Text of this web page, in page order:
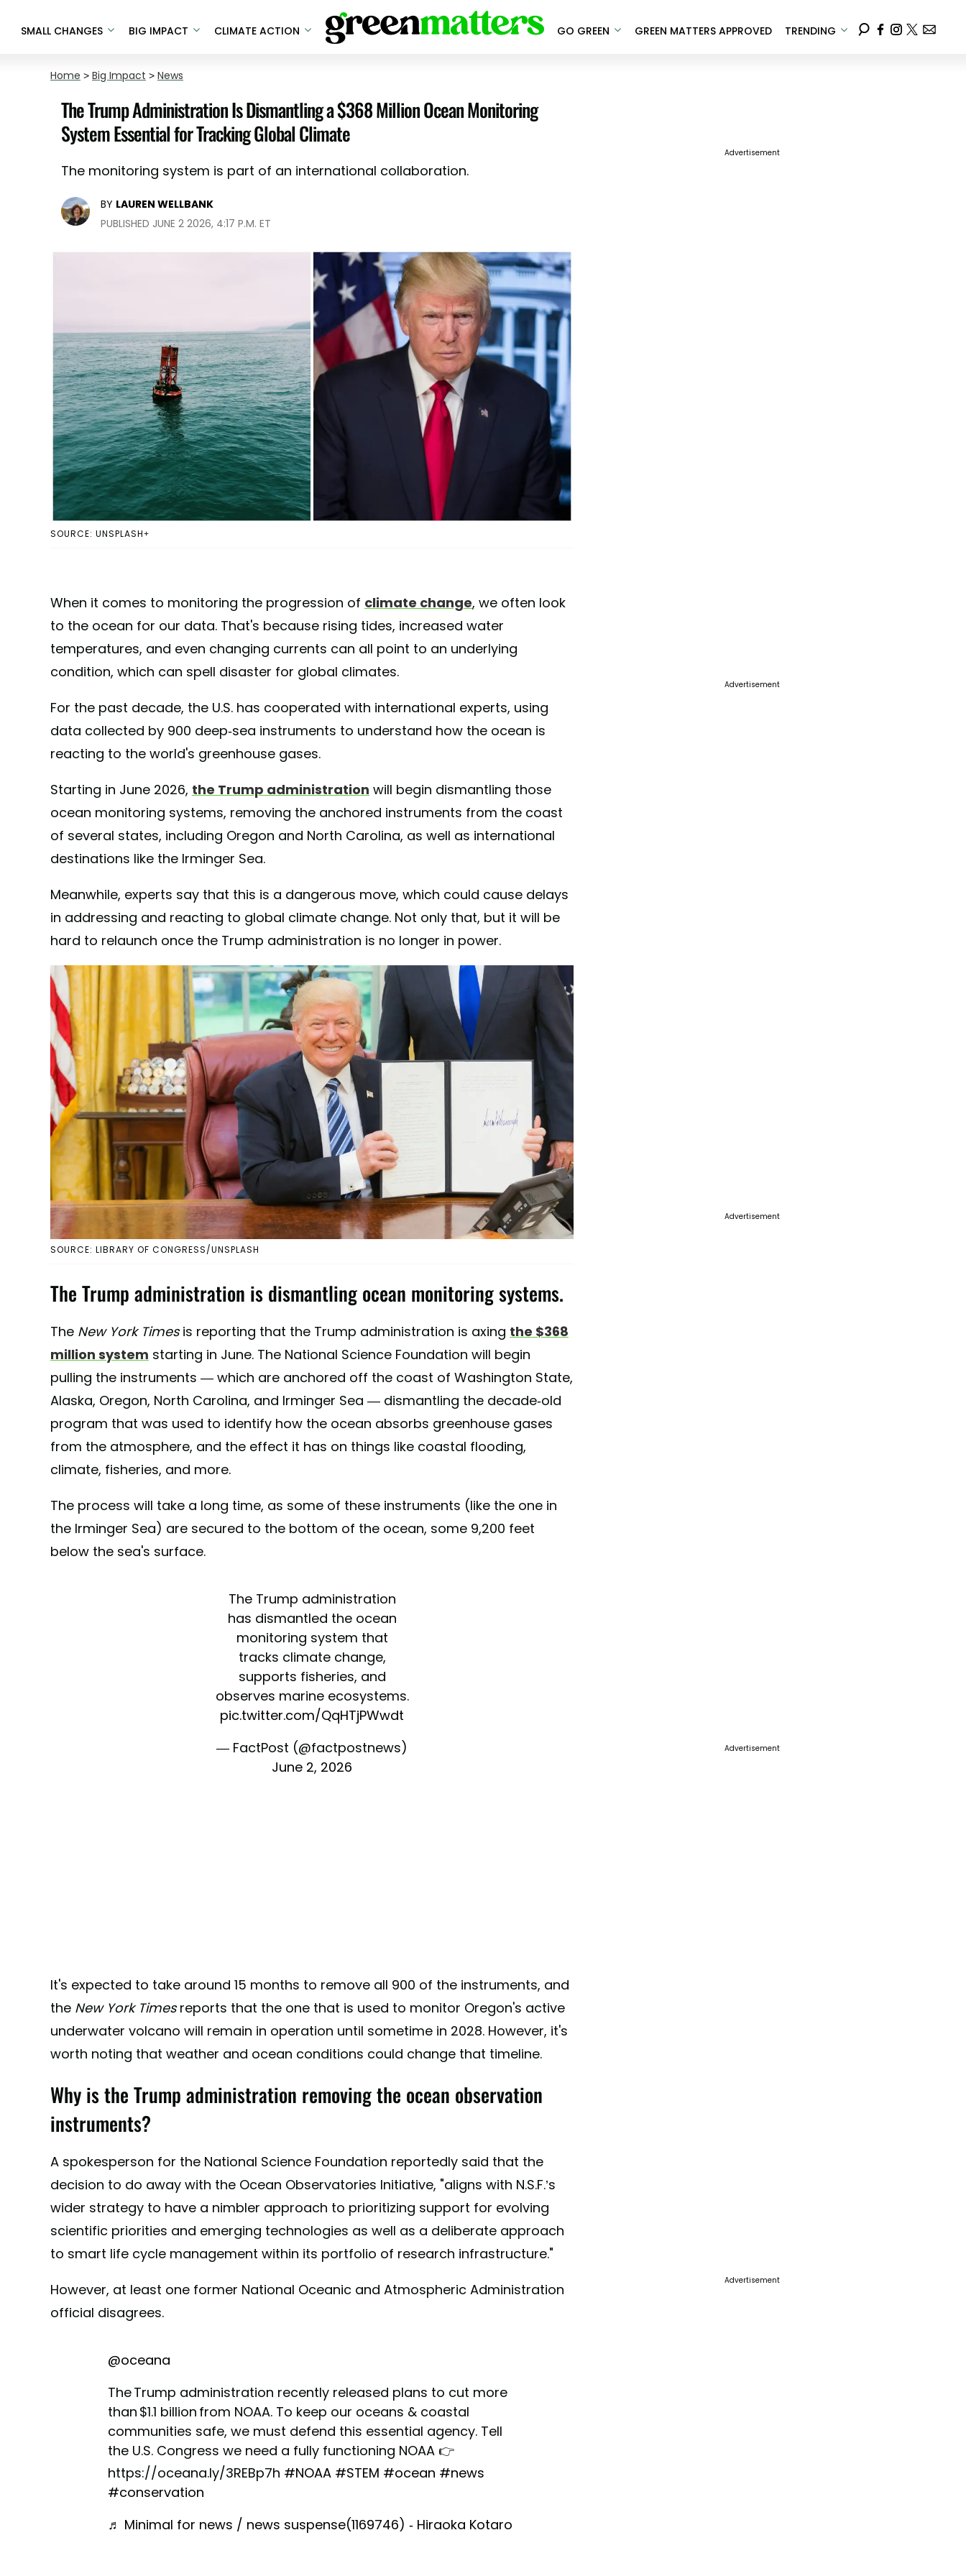
SMALL CHANGES BIG IMPACT CLIMATE ACTION GO GREEN GREEN MATTERS APPROVED TRENDING
Home > Big Impact > News
The Trump Administration Is Dismantling a $368 Million Ocean Monitoring
System Essential for Tracking Global Climate
The monitoring system is part of an international collaboration.
BY LAUREN WELLBANK
PUBLISHED JUNE 2 2026, 4:17 P.M. ET
SOURCE: UNSPLASH+
When it comes to monitoring the progression of climate change, we often look
to the ocean for our data. That's because rising tides, increased water
temperatures, and even changing currents can all point to an underlying
condition, which can spell disaster for global climates.
For the past decade, the U.S. has cooperated with international experts, using
data collected by 900 deep-sea instruments to understand how the ocean is
reacting to the world's greenhouse gases.
Starting in June 2026, the Trump administration will begin dismantling those
ocean monitoring systems, removing the anchored instruments from the coast
of several states, including Oregon and North Carolina, as well as international
destinations like the Irminger Sea.
Meanwhile, experts say that this is a dangerous move, which could cause delays
in addressing and reacting to global climate change. Not only that, but it will be
hard to relaunch once the Trump administration is no longer in power.
SOURCE: LIBRARY OF CONGRESS/UNSPLASH
The Trump administration is dismantling ocean monitoring systems.
The New York Timesis reporting that the Trump administration is axing the $368
million system starting in June. The National Science Foundation will begin
pulling the instruments — which are anchored off the coast of Washington State,
Alaska, Oregon, North Carolina, and Irminger Sea — dismantling the decade-old
program that was used to identify how the ocean absorbs greenhouse gases
from the atmosphere, and the effect it has on things like coastal flooding,
climate, fisheries, and more.
The process will take a long time, as some of these instruments (like the one in
the Irminger Sea) are secured to the bottom of the ocean, some 9,200 feet
below the sea's surface.
The Trump administration
has dismantled the ocean
monitoring system that
tracks climate change,
supports fisheries, and
observes marine ecosystems.
pic.twitter.com/QqHTjPWwdt
— FactPost (@factpostnews)
June 2, 2026
It's expected to take around 15 months to remove all 900 of the instruments, and
the New York Timesreports that the one that is used to monitor Oregon's active
underwater volcano will remain in operation until sometime in 2028. However, it's
worth noting that weather and ocean conditions could change that timeline.
Why is the Trump administration removing the ocean observation
instruments?
A spokesperson for the National Science Foundation reportedly said that the
decision to do away with the Ocean Observatories Initiative, "aligns with N.S.F.’s
wider strategy to have a nimbler approach to prioritizing support for evolving
scientific priorities and emerging technologies as well as a deliberate approach
to smart life cycle management within its portfolio of research infrastructure."
However, at least one former National Oceanic and Atmospheric Administration
official disagrees.
@oceana
The Trump administration recently released plans to cut more
than $1.1 billion from NOAA. To keep our oceans & coastal
communities safe, we must defend this essential agency. Tell
the U.S. Congress we need a fully functioning NOAA 👉
https://oceana.ly/3REBp7h #NOAA #STEM #ocean #news
#conservation
♬ Minimal for news / news suspense(1169746) - Hiraoka Kotaro
Advertisement
Advertisement
Advertisement
Advertisement
Advertisement